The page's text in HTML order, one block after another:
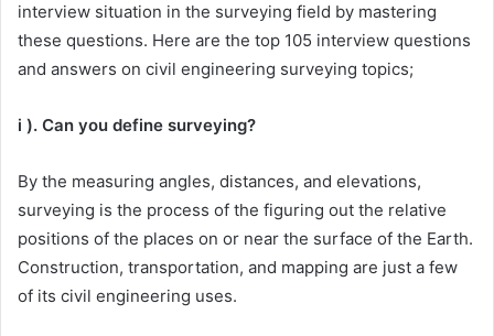
interview situation in the surveying field by mastering
these questions. Here are the top 105 interview questions
and answers on civil engineering surveying topics;
i ). Can you define surveying?
By the measuring angles, distances, and elevations,
surveying is the process of the figuring out the relative
positions of the places on or near the surface of the Earth.
Construction, transportation, and mapping are just a few
of its civil engineering uses.